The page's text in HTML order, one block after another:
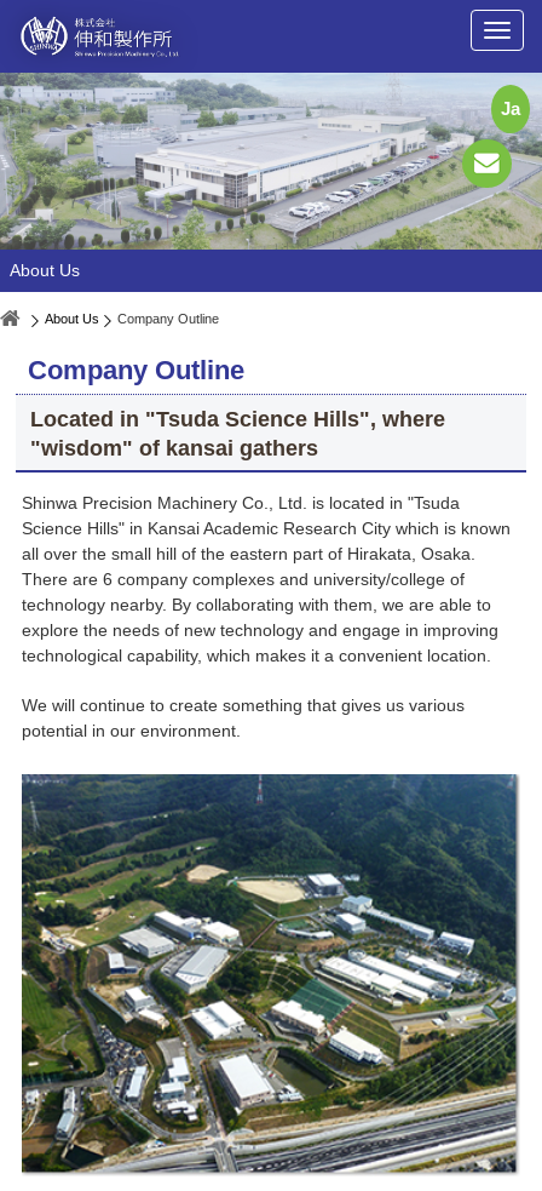
Ja
About Us
About Us Company Outline
Company Outline
Located in "Tsuda Science Hills", where
"wisdom" of kansai gathers
Shinwa Precision Machinery Co., Ltd. is located in "Tsuda
Science Hills" in Kansai Academic Research City which is known
all over the small hill of the eastern part of Hirakata, Osaka.
There are 6 company complexes and university/college of
technology nearby. By collaborating with them, we are able to
explore the needs of new technology and engage in improving
technological capability, which makes it a convenient location.
We will continue to create something that gives us various
potential in our environment.